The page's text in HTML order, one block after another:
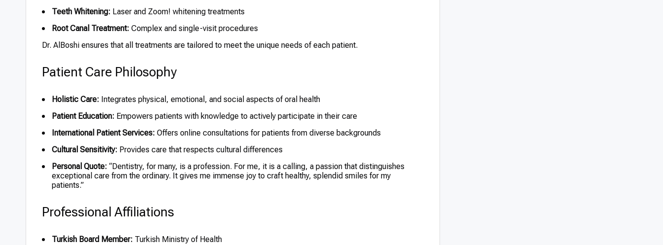
Teeth Whitening: Laser and Zoom! whitening treatments
Root Canal Treatment: Complex and single-visit procedures
Dr. AlBoshi ensures that all treatments are tailored to meet the unique needs of each patient.
Patient Care Philosophy
Holistic Care: Integrates physical, emotional, and social aspects of oral health
Patient Education: Empowers patients with knowledge to actively participate in their care
International Patient Services: Offers online consultations for patients from diverse backgrounds
Cultural Sensitivity: Provides care that respects cultural differences
Personal Quote: “Dentistry, for many, is a profession. For me, it is a calling, a passion that distinguishes
exceptional care from the ordinary. It gives me immense joy to craft healthy, splendid smiles for my
patients.”
Professional Affiliations
Turkish Board Member: Turkish Ministry of Health